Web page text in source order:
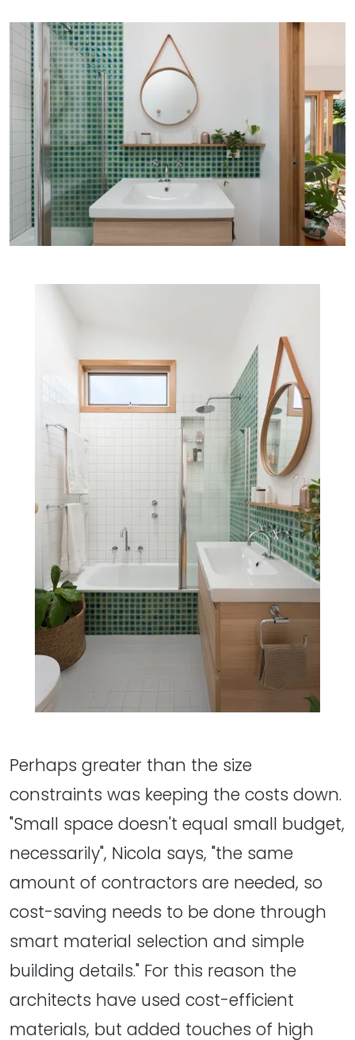
Perhaps greater than the size
constraints was keeping the costs down.
"Small space doesn't equal small budget,
necessarily", Nicola says, "the same
amount of contractors are needed, so
cost-saving needs to be done through
smart material selection and simple
building details." For this reason the
architects have used cost-efficient
materials, but added touches of high